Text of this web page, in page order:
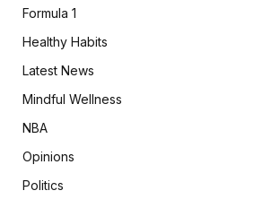
Formula 1
Healthy Habits
Latest News
Mindful Wellness
NBA
Opinions
Politics